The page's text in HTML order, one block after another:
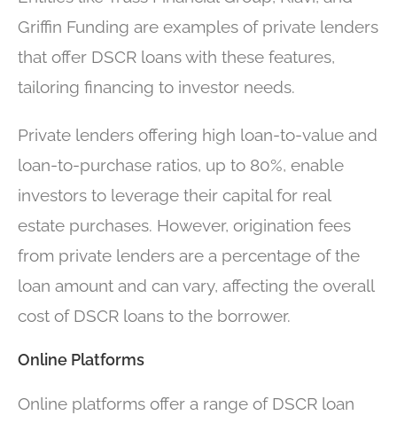
Griffin Funding are examples of private lenders
that offer DSCR loans with these features,
tailoring financing to investor needs.
Private lenders offering high loan-to-value and
loan-to-purchase ratios, up to 80%, enable
investors to leverage their capital for real
estate purchases. However, origination fees
from private lenders are a percentage of the
loan amount and can vary, affecting the overall
cost of DSCR loans to the borrower.
Online Platforms
Online platforms offer a range of DSCR loan